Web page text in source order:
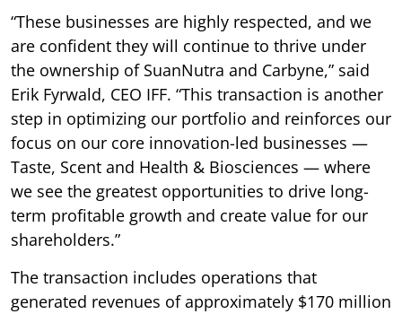
“These businesses are highly respected, and we
are confident they will continue to thrive under
the ownership of SuanNutra and Carbyne,” said
Erik Fyrwald, CEO IFF. “This transaction is another
step in optimizing our portfolio and reinforces our
focus on our core innovation-led businesses —
Taste, Scent and Health & Biosciences — where
we see the greatest opportunities to drive long-
term profitable growth and create value for our
shareholders.”
The transaction includes operations that
generated revenues of approximately $170 million